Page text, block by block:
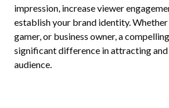
impression, increase viewer
establish your brand identity.
gamer, or business owner, a
significant difference in attracting
audience.